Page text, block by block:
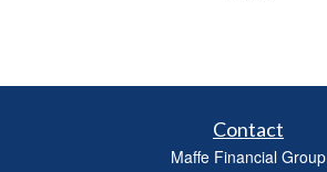
Contact
Maffe Financial Group